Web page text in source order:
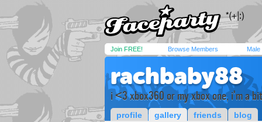
Join FREE! Browse Members Male
rachbaby88
i <3 xbox360 or my xbox one, i'm a
profile gallery friends blog